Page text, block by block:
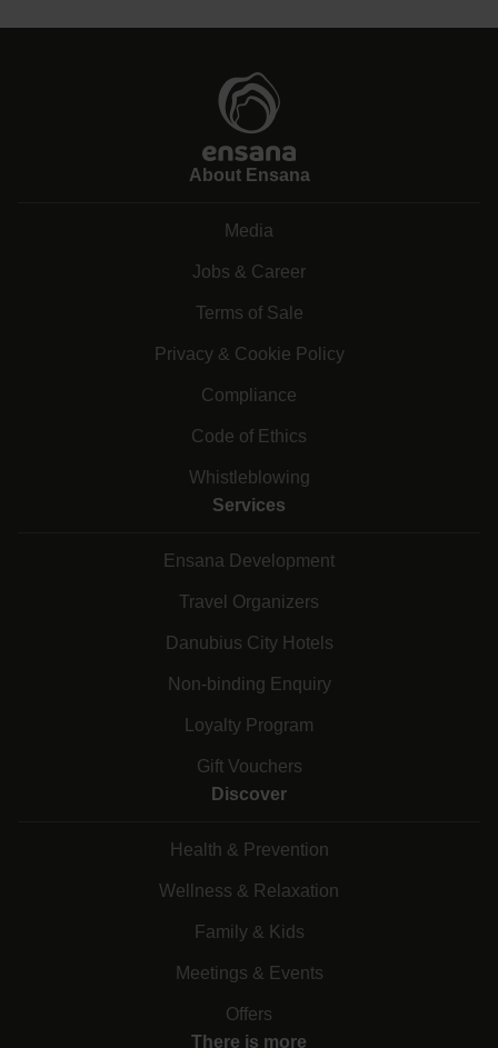
About Ensana
Media
Jobs & Career
Terms of Sale
Privacy & Cookie Policy
Compliance
Code of Ethics
Whistleblowing
Services
Ensana Development
Travel Organizers
Danubius City Hotels
Non-binding Enquiry
Loyalty Program
Gift Vouchers
Discover
Health & Prevention
Wellness & Relaxation
Family & Kids
Meetings & Events
Offers
There is more